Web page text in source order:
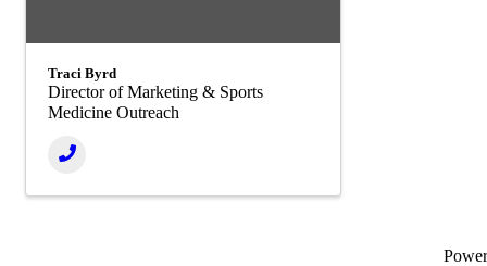
Traci Byrd
Director of Marketing & Sports
Medicine Outreach